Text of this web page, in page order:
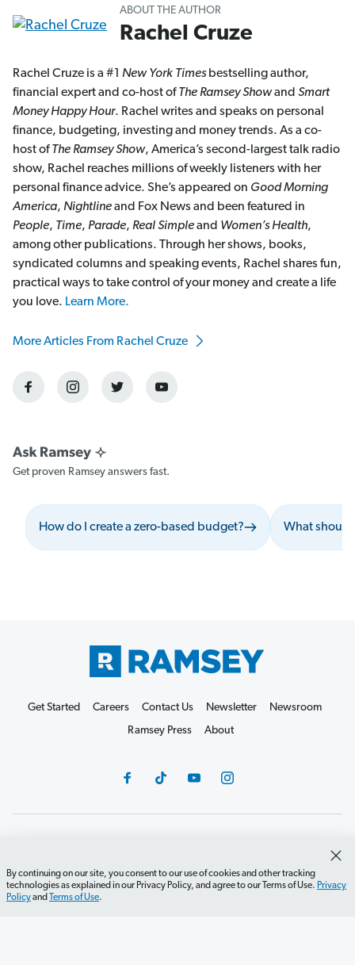
ABOUT THE AUTHOR
Rachel Cruze
Rachel Cruze is a #1 New York Timesbestselling author,
financial expert and co-host ofThe Ramsey Showand Smart
Money Happy Hour. Rachel writes and speaks on personal
finance, budgeting, investing and money trends. As a co-
host ofThe Ramsey Show, America’s second-largest talk radio
show, Rachel reaches millions of weekly listeners with her
personal finance advice. She’s appeared on Good Morning
America, Nightlineand Fox News and been featured in
People, Time, Parade, Real Simpleand Women’s Health,
among other publications. Through her shows, books,
syndicated columns and speaking events, Rachel shares fun,
practical ways to take control of your money and create a life
you love. Learn More.
More Articles From Rachel Cruze
Get proven Ramsey answers fast.
How do I create a zero-based budget? What
By continuing on our site, you consent to our use of cookies and other tracking
technologies as explained in our Privacy Policy, and agree to our Terms of Use. Privacy
Policyand Terms of Use.
Get Started Careers Contact Us Newsletter
Newsroom
Ramsey Press
About
Do Not Sell or Share
Terms of Use
Accessibility
Editorial Guidelines